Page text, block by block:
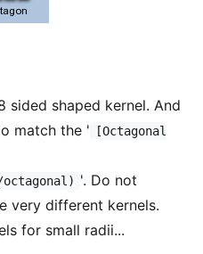
sided shaped kernel. And
match the '
[Octagonal
'. Do not
very different kernels.
for small radii...